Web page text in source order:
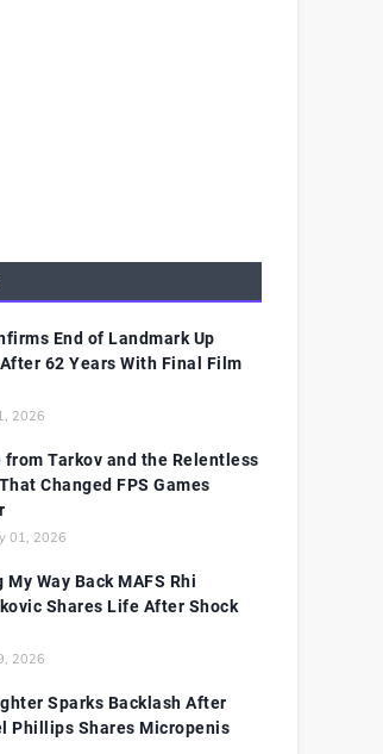
End of Landmark Up
62 Years With Final Film
2026
from Tarkov and the Relentless
Changed FPS Games
01, 2026
My Way Back MAFS Rhi
Shares Life After Shock
2026
Sparks Backlash After
Phillips Shares Micropenis